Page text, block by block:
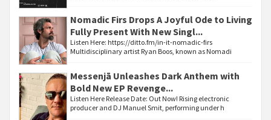
Nomadic Firs Drops A Joyful Ode to Living
Fully Present With New Singl...
Listen Here: https://ditto.fm/in-it-nomadic-firs
Multidisciplinary artist Ryan Boos, known as Nomadi
Messenjā Unleashes Dark Anthem with
Bold New EP Revenge...
Listen Here Release Date: Out Now! Rising electronic
producer and DJ Manuel Smit, performing under h